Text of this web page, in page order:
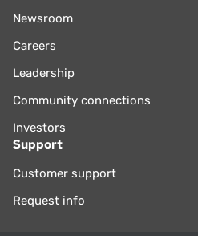
Newsroom
Careers
Leadership
Community connections
Investors
Support
Customer support
Request info